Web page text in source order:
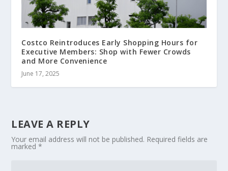
Costco Reintroduces Early Shopping Hours for
Executive Members: Shop with Fewer Crowds
and More Convenience
June 17, 2025
LEAVE A REPLY
Your email address will not be published. Required fields are
marked*